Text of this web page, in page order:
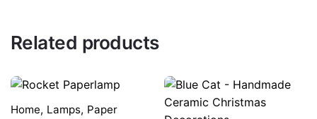
Related products
Home, Lamps, Paper